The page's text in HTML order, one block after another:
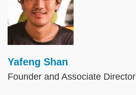
Yafeng Shan
Founder and Associate Director